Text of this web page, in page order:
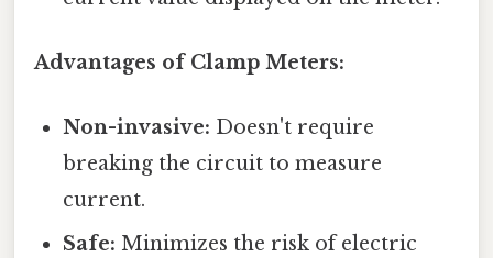
Advantages of Clamp Meters:
Non-invasive: Doesn't require
breaking the circuit to measure
current.
Safe: Minimizes the risk of electric